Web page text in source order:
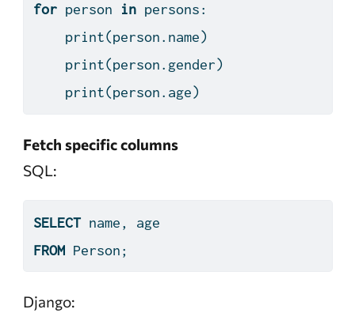
for person in persons:
print(person.name)
print(person.gender)
print(person.age)
Fetch specific columns
SQL:
SELECT name, age
FROM Person;
Django: